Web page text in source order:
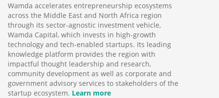
Wamda accelerates entrepreneurship ecosystems
across the Middle East and North Africa region
through its sector-agnostic investment vehicle,
Wamda Capital, which invests in high-growth
technology and tech-enabled startups. Its leading
knowledge platform provides the region with
impactful thought leadership and research,
community development as well as corporate and
government advisory services to stakeholders of the
startup ecosystem. Learn more